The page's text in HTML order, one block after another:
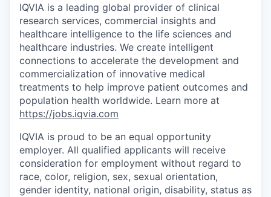
IQVIA is a leading global provider of clinical
research services, commercial insights and
healthcare intelligence to the life sciences and
healthcare industries. We create intelligent
connections to accelerate the development and
commercialization of innovative medical
treatments to help improve patient outcomes and
population health worldwide. Learn more at
https://jobs.iqvia.com
IQVIA is proud to be an equal opportunity
employer. All qualified applicants will receive
consideration for employment without regard to
race, color, religion, sex, sexual orientation,
gender identity, national origin, disability, status as